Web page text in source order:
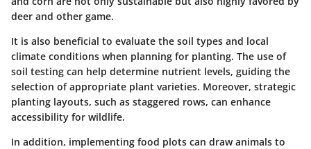
deer and other game.
It is also beneficial to evaluate the soil types and local
climate conditions when planning for planting. The use of
soil testing can help determine nutrient levels, guiding the
selection of appropriate plant varieties. Moreover, strategic
planting layouts, such as staggered rows, can enhance
accessibility for wildlife.
In addition, implementing food plots can draw animals to